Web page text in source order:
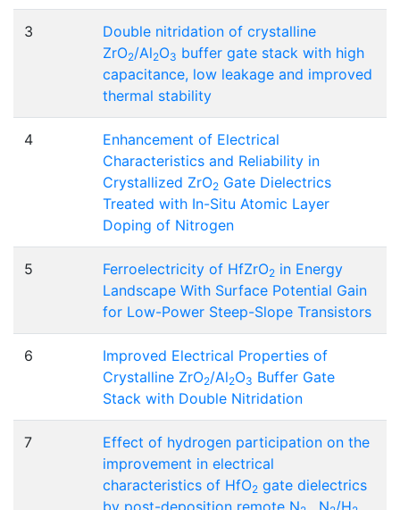
3
Double nitridation of crystalline
ZrO2/Al2O3 buffer gate stack with high
capacitance, low leakage and improved
thermal stability
4
Enhancement of Electrical
Characteristics and Reliability in
Crystallized ZrO2 Gate Dielectrics
Treated with In-Situ Atomic Layer
Doping of Nitrogen
5 Ferroelectricity of HfZrO2 in Energy
Landscape With Surface Potential Gain
for Low-Power Steep-Slope Transistors
6
Improved Electrical Properties of
Crystalline ZrO2/Al2O3 Buffer Gate
Stack with Double Nitridation
7
Effect of hydrogen participation on the
improvement in electrical
characteristics of HfO2 gate dielectrics
by post-deposition remote N
, N /H